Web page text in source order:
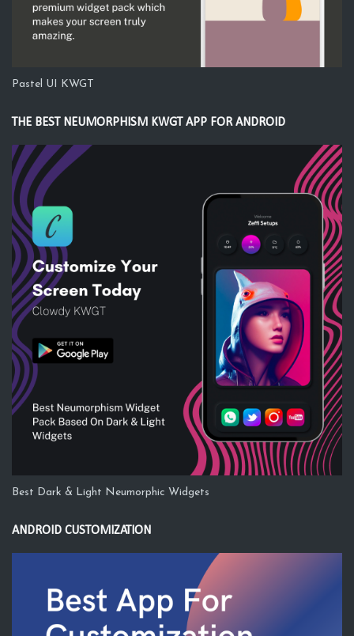
Pastel UI KWGT
THE BEST NEUMORPHISM KWGT APP FOR ANDROID
Best Dark & Light Neumorphic Widgets
ANDROID CUSTOMIZATION